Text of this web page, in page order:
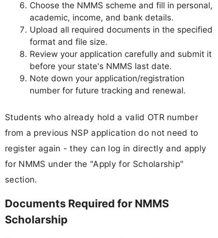
Choose the NMMS scheme and fill in personal,
academic, income, and bank details.
Upload all required documents in the specified
format and file size.
Review your application carefully and submit it
before your state's NMMS last date.
Note down your application/registration
number for future tracking and renewal.
Students who already hold a valid OTR number
from a previous NSP application do not need to
register again - they can log in directly and apply
for NMMS under the "Apply for Scholarship"
section.
Documents Required for NMMS
Scholarship